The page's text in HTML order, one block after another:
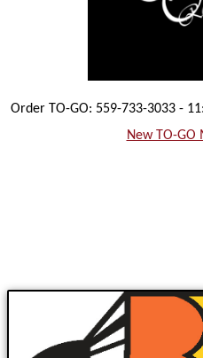
Order TO-GO: 559-733-3033 -
New TO-GO